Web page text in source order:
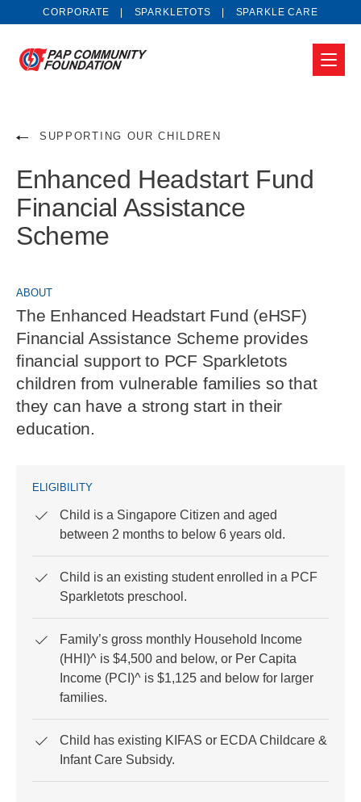
CORPORATE SPARKLETOTS SPARKLE CARE
SUPPORTING OUR CHILDREN
Enhanced Headstart Fund
Financial Assistance
Scheme
ABOUT
The Enhanced Headstart Fund (eHSF)
Financial Assistance Scheme provides
financial support to PCF Sparkletots
children from vulnerable families so that
they can have a strong start in their
education.
ELIGIBILITY
Child is a Singapore Citizen and aged
between 2 months to below 6 years old.
Child is an existing student enrolled in a PCF
Sparkletots preschool.
Family’s gross monthly Household Income
(HHI)^ is $4,500 and below, or Per Capita
Income (PCI)^ is $1,125 and below for larger
families.
Child has existing KIFAS or ECDA Childcare &
Infant Care Subsidy.